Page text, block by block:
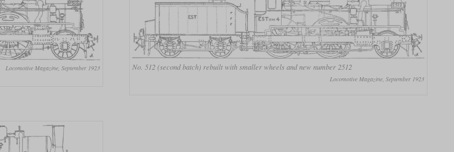
Locomotive Magazine, September 1923 No. 512 (second batch) rebuilt with smaller wheels and new number 2512
Locomotive Magazine, September 1923